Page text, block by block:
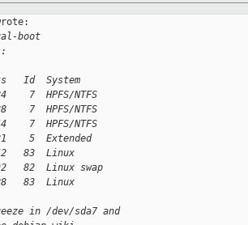
boot
Id  System
HPFS/NTFS
7  HPFS/NTFS
7  HPFS/NTFS
5  Extended
83  Linux
82  Linux swap
83  Linux
in /dev/sda7 and